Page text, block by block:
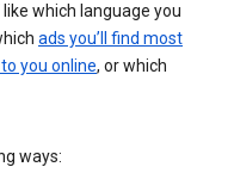
which language you
ads you’ll find most
you online, or which
ways: